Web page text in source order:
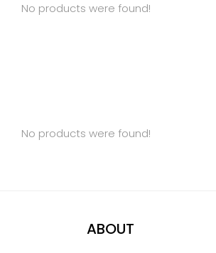
No products were found!
No products were found!
ABOUT